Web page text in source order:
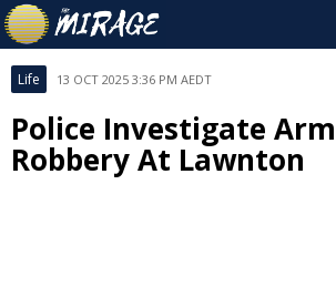
Life 13 OCT 2025 3:36 PM AEDT
Police Investigate
Robbery At Lawnton